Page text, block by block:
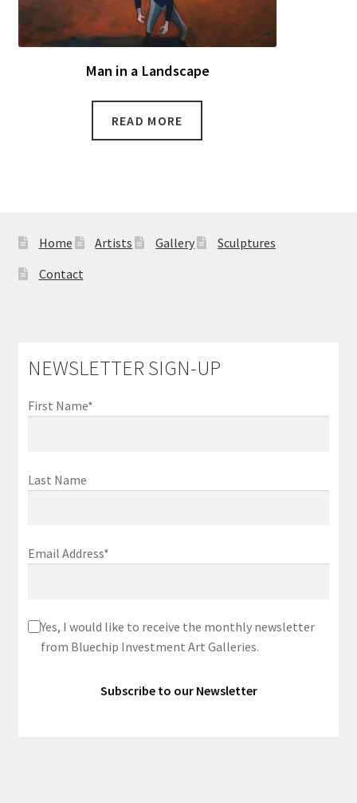
Man in a Landscape
READ MORE
Home Artists Gallery
Sculptures
Contact
NEWSLETTER SIGN-UP
First Name*
Last Name
Email Address*
Yes, I would like to receive the monthly newsletter
from Bluechip Investment Art Galleries.